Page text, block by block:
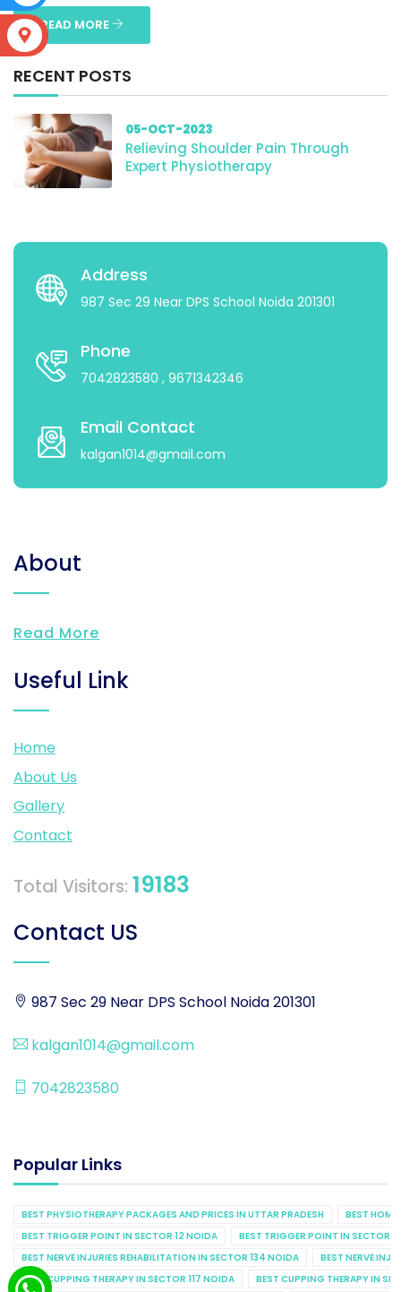
READ MORE
RECENT POSTS
05-OCT-2023
Relieving Shoulder Pain Through
Expert Physiotherapy
Address
987 Sec 29 Near DPS School Noida 201301
Phone
7042823580 , 9671342346
Email Contact
kalgan1014@gmail.com
About
Read More
Useful Link
Home
About Us
Gallery
Contact
Total Visitors: 19183
Contact US
987 Sec 29 Near DPS School Noida 201301
kalgan1014@gmail.com
7042823580
Popular Links
BEST PHYSIOTHERAPY PACKAGES AND PRICES IN UTTAR PRADESH
BEST
BEST TRIGGER POINT IN SECTOR 12 NOIDA
BEST TRIGGER POINT IN SECTOR
BEST NERVE INJURIES REHABILITATION IN SECTOR 134 NOIDA
BEST NERVE
BEST CUPPING THERAPY IN SECTOR 117 NOIDA
BEST CUPPING THERAPY IN